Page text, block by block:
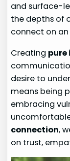
and surface-
the depths of
connect on
Creating
desire to
means being
embracing
connection,
on trust,